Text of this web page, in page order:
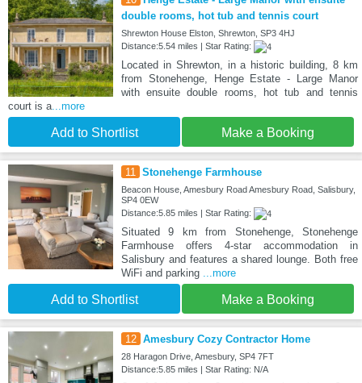
double rooms, hot tub and tennis court
Shrewton House Elston, Shrewton, SP3 4HJ
Distance:5.54 miles | Star Rating:
Located in Shrewton, in a historic building, 8 km
from Stonehenge, Henge Estate - Large Manor
with ensuite double rooms, hot tub and tennis
court is a...more
Add to Shortlist Make a Booking
11 Stonehenge Farmhouse
Beacon House, Amesbury Road Amesbury Road, Salisbury,
SP4 0EW
Distance:5.85 miles | Star Rating:
Situated 9 km from Stonehenge, Stonehenge
Farmhouse offers 4-star accommodation in
Salisbury and features a shared lounge. Both free
WiFi and parking ...more
Add to Shortlist Make a Booking
12 Amesbury Cozy Contractor Home
28 Haragon Drive, Amesbury, SP4 7FT
Distance:5.85 miles | Star Rating: N/A